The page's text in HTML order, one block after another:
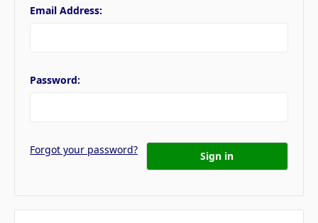
Email Address:
Password:
Forgot your password?